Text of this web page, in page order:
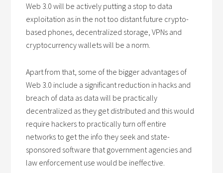
Web 3.0 will be actively putting a stop to data
exploitation as in the not too distant future crypto-
based phones, decentralized storage, VPNs and
cryptocurrency wallets will be a norm.
Apart from that, some of the bigger advantages of
Web 3.0 include a significant reduction in hacks and
breach of data as data will be practically
decentralized as they get distributed and this would
require hackers to practically turn off entire
networks to get the info they seek and state-
sponsored software that government agencies and
law enforcement use would be ineffective.